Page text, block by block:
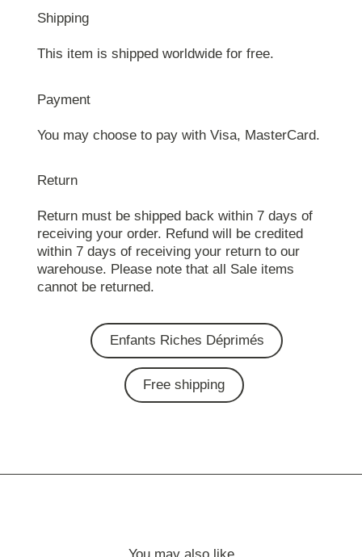
Shipping
This item is shipped worldwide for free.
Payment
You may choose to pay with Visa, MasterCard.
Return
Return must be shipped back within 7 days of
receiving your order. Refund will be credited
within 7 days of receiving your return to our
warehouse. Please note that all Sale items
cannot be returned.
Enfants Riches Déprimés
Free shipping